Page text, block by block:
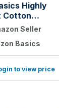
Highly
Cotton
for Face,
Fade
x 12 in,
Seller
Basics
to view price